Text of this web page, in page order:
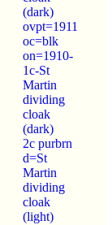
(dark)
ovpt=1911
oc=blk
on=1910-
1c-St
Martin
dividing
cloak
(dark)
2c purbrn
d=St
Martin
dividing
cloak
(light)